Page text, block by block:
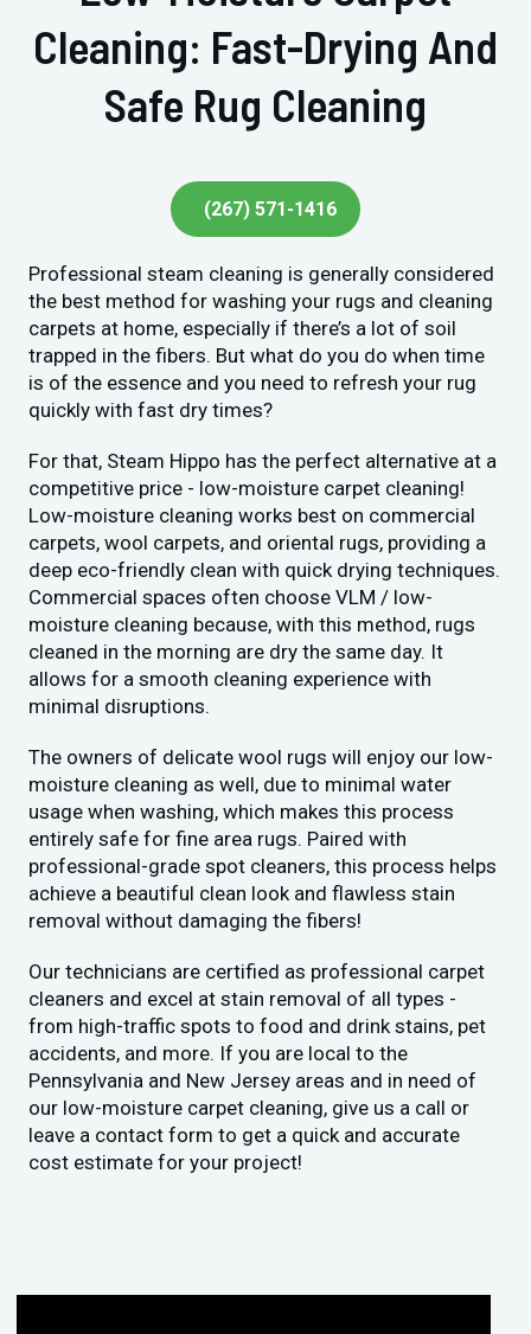
Cleaning: Fast-Drying And
Safe Rug Cleaning
(267) 571-1416
Professional steam cleaning is generally considered
the best method for washing your rugs and cleaning
carpets at home, especially if there’s a lot of soil
trapped in the fibers. But what do you do when time
is of the essence and you need to refresh your rug
quickly with fast dry times?
For that, Steam Hippo has the perfect alternative at a
competitive price - low-moisture carpet cleaning!
Low-moisture cleaning works best on commercial
carpets, wool carpets, and oriental rugs, providing a
deep eco-friendly clean with quick drying techniques.
Commercial spaces often choose VLM / low-
moisture cleaning because, with this method, rugs
cleaned in the morning are dry the same day. It
allows for a smooth cleaning experience with
minimal disruptions.
The owners of delicate wool rugs will enjoy our low-
moisture cleaning as well, due to minimal water
usage when washing, which makes this process
entirely safe for fine area rugs. Paired with
professional-grade spot cleaners, this process helps
achieve a beautiful clean look and flawless stain
removal without damaging the fibers!
Our technicians are certified as professional carpet
cleaners and excel at stain removal of all types -
from high-traffic spots to food and drink stains, pet
accidents, and more. If you are local to the
Pennsylvania and New Jersey areas and in need of
our low-moisture carpet cleaning, give us a call or
leave a contact form to get a quick and accurate
cost estimate for your project!